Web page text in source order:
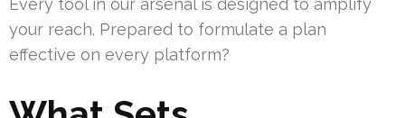
Every tool in our arsenal is designed to amplify
your reach. Prepared to formulate a plan
effective on every platform?